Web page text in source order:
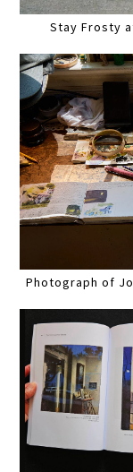
Stay Frosty
Photograph of